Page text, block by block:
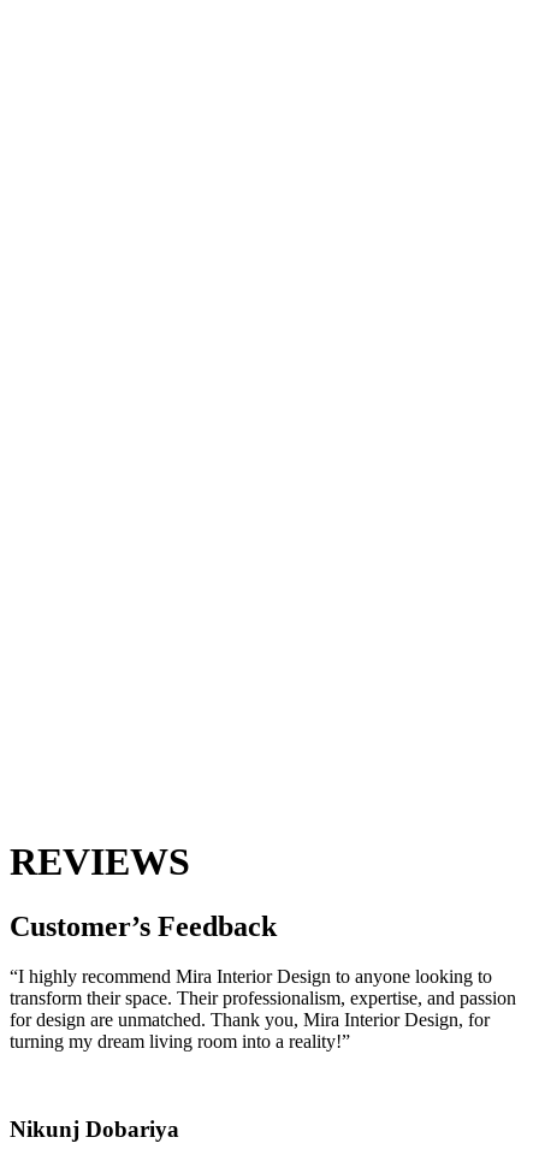
REVIEWS
Customer’s Feedback
“I highly recommend Mira Interior Design to anyone looking to
transform their space. Their professionalism, expertise, and passion
for design are unmatched. Thank you, Mira Interior Design, for
turning my dream living room into a reality!”
Nikunj Dobariya